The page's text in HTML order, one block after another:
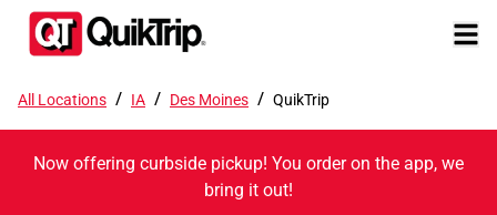
All Locations / IA / Des Moines / QuikTrip
Now offering curbside pickup! You order on the app, we
bring it out!